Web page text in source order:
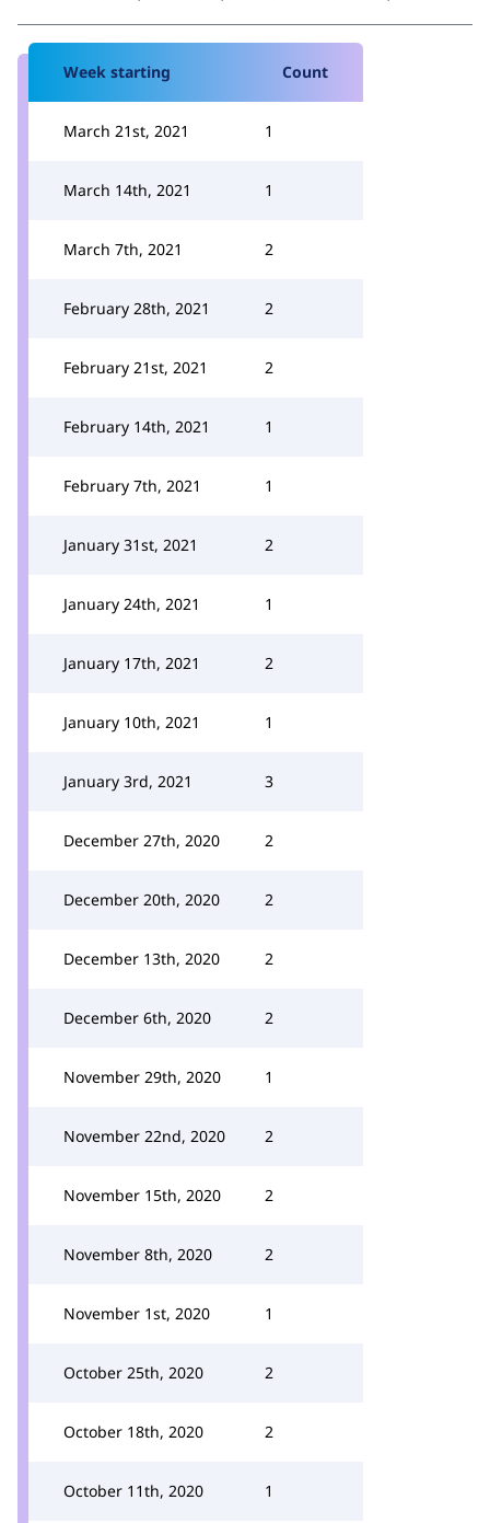
Week starting Count
March 21st, 2021 1
March 14th, 2021 1
March 7th, 2021 2
February 28th, 2021 2
February 21st, 2021 2
February 14th, 2021 1
February 7th, 2021 1
January 31st, 2021 2
January 24th, 2021 1
January 17th, 2021 2
January 10th, 2021 1
January 3rd, 2021 3
December 27th, 2020 2
December 20th, 2020 2
December 13th, 2020 2
December 6th, 2020 2
November 29th, 2020 1
November 22nd, 2020 2
November 15th, 2020 2
November 8th, 2020 2
November 1st, 2020 1
October 25th, 2020 2
October 18th, 2020 2
October 11th, 2020 1